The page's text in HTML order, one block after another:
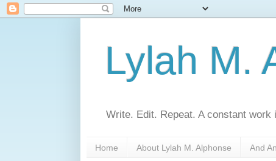
Lylah M.
Write. Edit. Repeat. A constant work
Home About Lylah M. Alphonse And